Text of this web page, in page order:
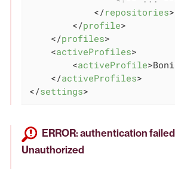
</repositories>
</profile>
</profiles>
<activeProfiles>
<activeProfile>
</activeProfiles>
</settings>
ERROR: authentication
Unauthorized